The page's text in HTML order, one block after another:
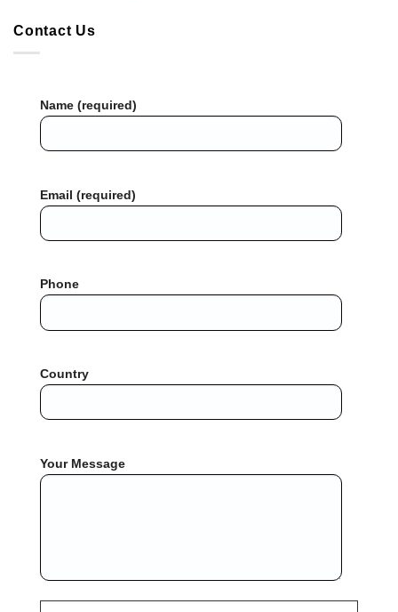
Contact Us
Name (required)
Email (required)
Phone
Country
Your Message